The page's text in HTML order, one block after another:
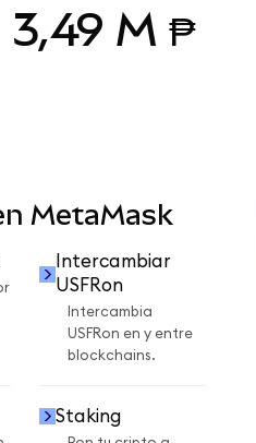
3,49 M ₱
MetaMask
Intercambiar
USFRon
Intercambia
USFRon en y entre
blockchains.
Staking